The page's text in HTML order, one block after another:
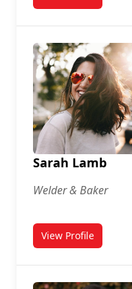
Sarah Lamb
Welder & Baker
View Profilefor Sarah Lamb